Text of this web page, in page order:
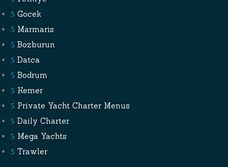
Gocek
Marmaris
Bozburun
Datca
Bodrum
Kemer
Private Yacht Charter Menus
Daily Charter
Mega Yachts
Trawler